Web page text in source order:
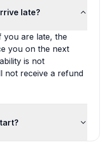
late?
you are late, the
you on the next
is not
not receive a refund